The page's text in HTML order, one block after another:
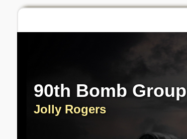
90th Bomb Group
Jolly Rogers